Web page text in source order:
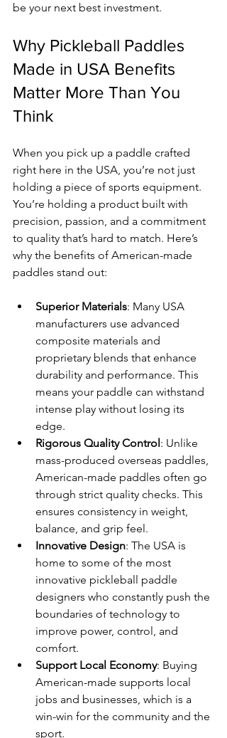
be your next best investment.
Why Pickleball Paddles
Made in USA Benefits
Matter More Than You
Think
When you pick up a paddle crafted
right here in the USA, you’re not just
holding a piece of sports equipment.
You’re holding a product built with
precision, passion, and a commitment
to quality that’s hard to match. Here’s
why the benefits of American-made
paddles stand out:
Superior Materials: Many USA
manufacturers use advanced
composite materials and
proprietary blends that enhance
durability and performance. This
means your paddle can withstand
intense play without losing its
edge.
Rigorous Quality Control: Unlike
mass-produced overseas paddles,
American-made paddles often go
through strict quality checks. This
ensures consistency in weight,
balance, and grip feel.
Innovative Design: The USA is
home to some of the most
innovative pickleball paddle
designers who constantly push the
boundaries of technology to
improve power, control, and
comfort.
Support Local Economy: Buying
American-made supports local
jobs and businesses, which is a
win-win for the community and the
sport.